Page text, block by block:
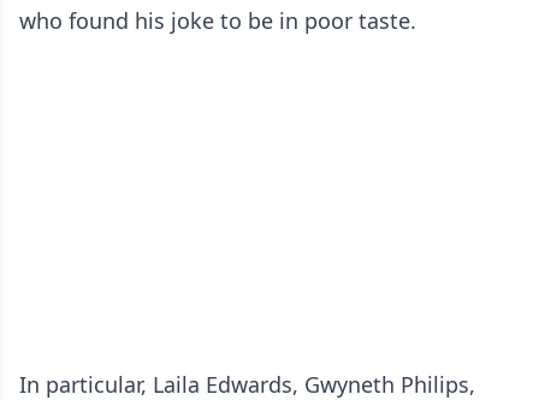
who found his joke to be in poor taste.
In particular, Laila Edwards, Gwyneth Philips,